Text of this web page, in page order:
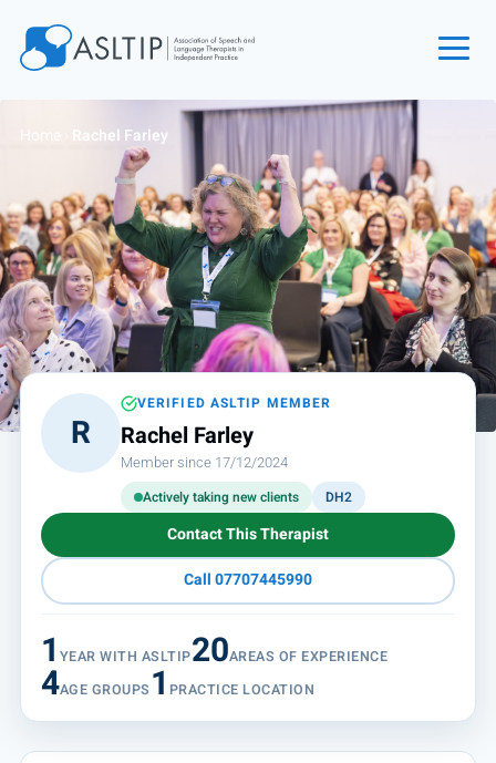
Find an SLT
About
Courses
Events
Jobs
Login
Contact
Home Rachel Farley
R
VERIFIED ASLTIP MEMBER
Rachel Farley
Member since 17/12/2024
Actively taking new clients DH2
Contact This Therapist
Call 07707445990
1 YEAR WITH ASLTIP20AREAS OF EXPERIENCE
4AGE GROUPS 1 PRACTICE LOCATION